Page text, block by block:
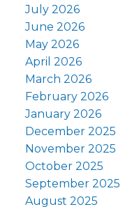
July 2026
June 2026
May 2026
April 2026
March 2026
February 2026
January 2026
December 2025
November 2025
October 2025
September 2025
August 2025